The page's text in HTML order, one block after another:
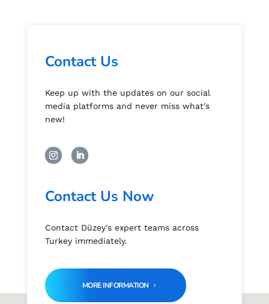
Contact Us
Keep up with the updates on our social
media platforms and never miss what's
new!
Contact Us Now
Contact Düzey's expert teams across
Turkey immediately.
MORE INFORMATION